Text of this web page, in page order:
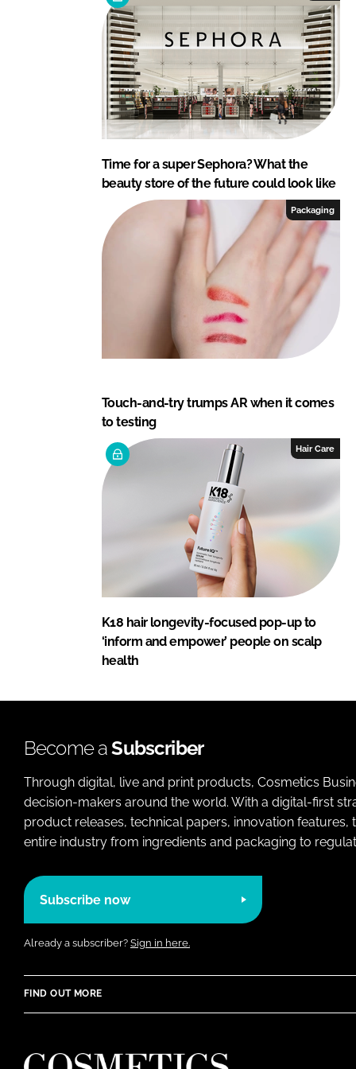
Time for a super Sephora? What the
beauty store of the future could look like
Packaging
Touch-and-try trumps AR when it comes
to testing
Hair Care
K18 hair longevity-focused pop-up to
‘inform and empower’ people on scalp
health
Become aSubscriber
Through digital, live and print products, Cosmetics
decision-makers around the world. With a digital-first
product releases, technical papers, innovation
entire industry from ingredients and packaging to
Subscribe now
Already a subscriber? Sign in here.
FIND OUT MORE